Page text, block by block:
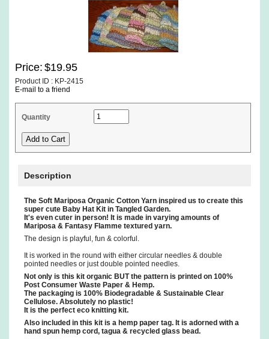
Price: $19.95
Product ID : KP-2415
E-mail to a friend
Quantity
Description
The Soft Mariposa Organic Cotton Yarn inspired us to create this
super cute Baby Hat Kit in Tangled Garden.
It's even cuter in person! It is made in varying amounts of
Mariposa & Fantasy Flamme textured yarn.
The design is playful, fun & colorful.
It is worked in the round with either circular needles & double
pointed needles or just double pointed needles.
Not only is this kit organic BUT the pattern is printed on 100%
Post Consumer Waste Paper & Hemp.
The packaging is 100% Biodegradable & Sustainable Clear
Cellulose. Absolutely no plastic!
It is the perfect eco knitting kit.
Also included in this kit is a hemp paper tag. It is adorned with a
hand spun hemp cord, tagua & recycled glass bead.